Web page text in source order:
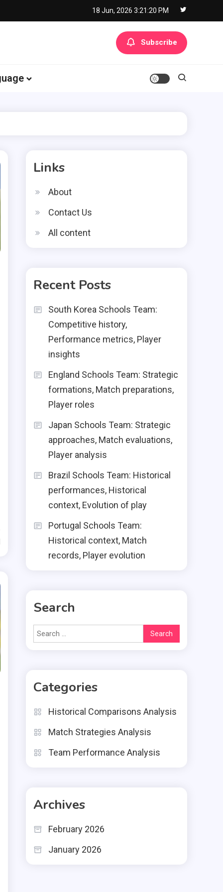
18 Jun, 2026 3:21:21 PM
Subscribe
Links
About
Contact Us
All content
Recent Posts
South Korea Schools Team:
Competitive history,
Performance metrics, Player
insights
England Schools Team: Strategic
formations, Match preparations,
Player roles
Japan Schools Team: Strategic
approaches, Match evaluations,
Player analysis
Brazil Schools Team: Historical
performances, Historical
context, Evolution of play
Portugal Schools Team:
Historical context, Match
records, Player evolution
Search
Search
for:
Categories
Historical Comparisons Analysis
Match Strategies Analysis
Team Performance Analysis
Archives
February 2026
January 2026